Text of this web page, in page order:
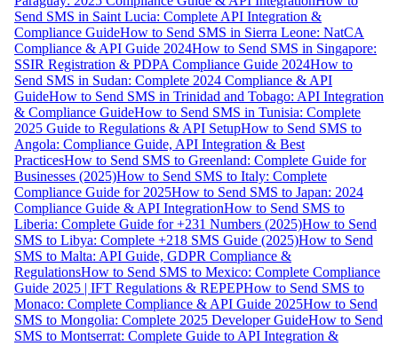
Send SMS in Saint Lucia: Complete API Integration &
Compliance GuideHow to Send SMS in Sierra Leone: NatCA
Compliance & API Guide 2024How to Send SMS in Singapore:
SSIR Registration & PDPA Compliance Guide 2024How to
Send SMS in Sudan: Complete 2024 Compliance & API
GuideHow to Send SMS in Trinidad and Tobago: API Integration
& Compliance GuideHow to Send SMS in Tunisia: Complete
2025 Guide to Regulations & API SetupHow to Send SMS to
Angola: Compliance Guide, API Integration & Best
PracticesHow to Send SMS to Greenland: Complete Guide for
Businesses (2025)How to Send SMS to Italy: Complete
Compliance Guide for 2025How to Send SMS to Japan: 2024
Compliance Guide & API IntegrationHow to Send SMS to
Liberia: Complete Guide for +231 Numbers (2025)How to Send
SMS to Libya: Complete +218 SMS Guide (2025)How to Send
SMS to Malta: API Guide, GDPR Compliance &
RegulationsHow to Send SMS to Mexico: Complete Compliance
Guide 2025 | IFT Regulations & REPEPHow to Send SMS to
Monaco: Complete Compliance & API Guide 2025How to Send
SMS to Mongolia: Complete 2025 Developer GuideHow to Send
SMS to Montserrat: Complete Guide to API Integration &